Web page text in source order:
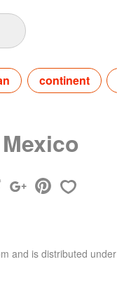
continent
and is distributed under